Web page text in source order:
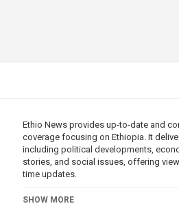
Ethio News provides up-to-date and
coverage focusing on Ethiopia. It
including political developments,
stories, and social issues, offering
time updates.
Category
SHOW MORE